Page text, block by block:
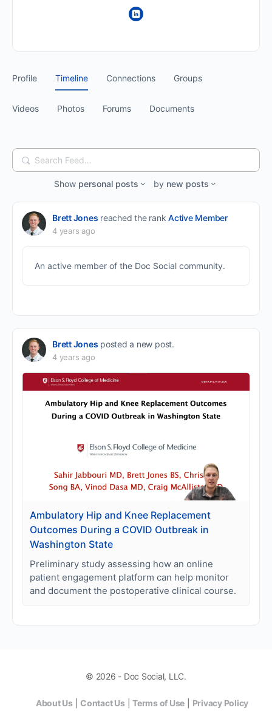
Profile Timeline Connections Groups
Videos Photos Forums Documents
Search
Feed…
Show personal posts by new posts
Brett Jones reached the rankActive Member
4 years ago
An active member of the Doc Social community.
Brett Jones posted a new post.
4 years ago
Ambulatory Hip and Knee Replacement
Outcomes During a COVID Outbreak in
Washington State
Preliminary study assessing how an online
patient engagement platform can help monitor
and document the postoperative clinical course.
© 2026 - Doc Social, LLC.
About Us| Contact Us|Terms of Use Privacy Policy